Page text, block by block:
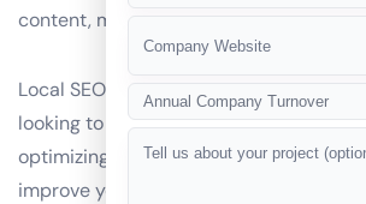
content, making it more relevant to
Local SEO is increasingly important for
looking to attract customers in their
optimizing your header tags with local
improve your website’s local search
Annual Company Turnover